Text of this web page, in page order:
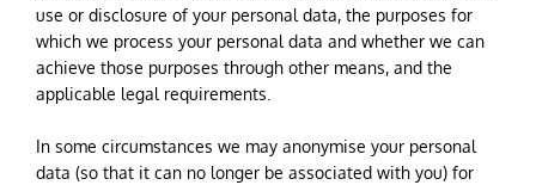
use or disclosure of your personal data, the purposes for
which we process your personal data and whether we can
achieve those purposes through other means, and the
applicable legal requirements.
In some circumstances we may anonymise your personal
data (so that it can no longer be associated with you) for